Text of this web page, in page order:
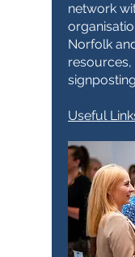
network
Norfolk
Useful